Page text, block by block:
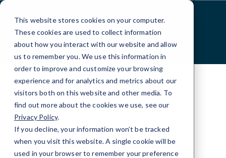
This website stores cookies on your computer.
These cookies are used to collect information
about how you interact with our website and allow
us to remember you. We use this information in
order to improve and customize your browsing
experience and for analytics and metrics about our
visitors both on this website and other media. To
find out more about the cookies we use, see our
Privacy Policy.
If you decline, your information won’t be tracked
when you visit this website. A single cookie will be
used in your browser to remember your preference
Skip
Content
Case Study